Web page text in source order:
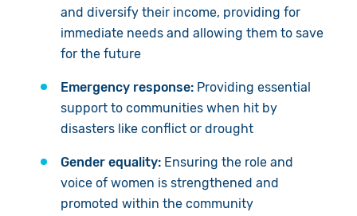
and diversify their income, providing for
immediate needs and allowing them to save
for the future
Emergency response: Providing essential
support to communities when hit by
disasters likeconflict ordrought
Gender equality:Ensuring the role and
voice of women is strengthened and
promoted within the community